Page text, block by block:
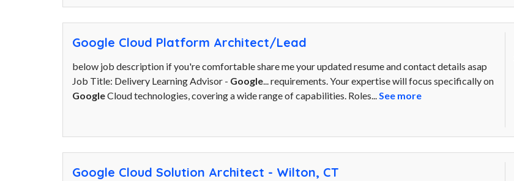
Google Cloud Platform Architect/Lead
below job description if you're comfortable share me your updated resume and contact details asap
Job Title: Delivery Learning Advisor - Google... requirements. Your expertise will focus specifically on
GoogleCloud technologies, covering a wide range of capabilities. Roles...See more
Google Cloud Solution Architect - Wilton, CT